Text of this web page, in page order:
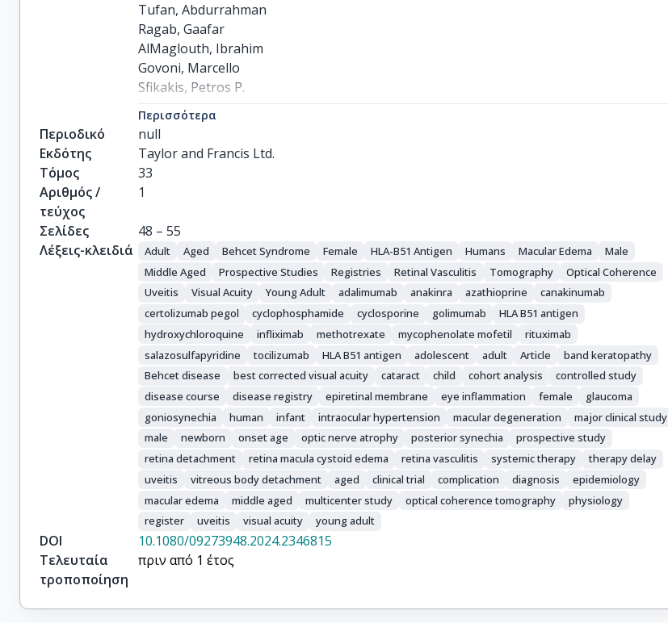
Tufan, Abdurrahman
Ragab, Gaafar
AlMaglouth, Ibrahim
Govoni, Marcello
Sfikakis, Petros P.
Frassi, Micol
Vitale, Antonio
Kardas, Riza Can
Triggianese, Paola
Chimenti, Maria Sole
Piga, Matteo
Sebastiani, Gian Domenico
Yildirim, Derya
Conforti, Alessandro
Gentileschi, Stefano
Dammacco, Rosanna
Hinojosa-Azaola, Andrea
Kawakami-Campos, Perla Ayumi
Ruffilli, Francesca
Torres-Ruiz, Jiram
Thabet, Maissa
Atig, Amira
Ruscitti, Piero
Cataldi, Giulia
Viapiana, Ombretta
Hatemi, Gülen
Karakoç, Alican
Costi, Stefania
Crisafulli, Francesca
Περισσότερα
Περιοδικό
null
Εκδότης
Taylor and Francis Ltd.
Τόμος
33
Αριθμός /
τεύχος
1
Σελίδες
48 – 55
Λέξεις-κλειδιά
Adult Aged Behcet Syndrome Female HLA-B51 Antigen Humans Macular Edema
Male
Middle Aged
Prospective Studies Registries Retinal Vasculitis Tomography
Optical Coherence
Uveitis
Visual Acuity Young Adult adalimumab anakinra azathioprine
canakinumab
certolizumab pegol
cyclophosphamide cyclosporine golimumab
HLA B51 antigen
hydroxychloroquine
infliximab methotrexate mycophenolate mofetil
rituximab
salazosulfapyridine
tocilizumab HLA B51 antigen adolescent adult Article
band keratopathy
Behcet disease
best corrected visual acuity cataract child cohort analysis
controlled study
disease course
disease registry epiretinal membrane eye inflammation female
glaucoma
goniosynechia
human infant intraocular hypertension macular degeneration
major clinical study
male
newborn onset age optic nerve atrophy posterior synechia
prospective study
retina detachment
retina macula cystoid edema retina vasculitis systemic therapy
therapy delay
uveitis
vitreous body detachment aged clinical trial complication diagnosis
epidemiology
macular edema
middle aged multicenter study optical coherence tomography
physiology
register
uveitis visual acuity young adult
DOI
10.1080/09273948.2024.2346815
Τελευταία
τροποποίηση
πριν από 1 έτος